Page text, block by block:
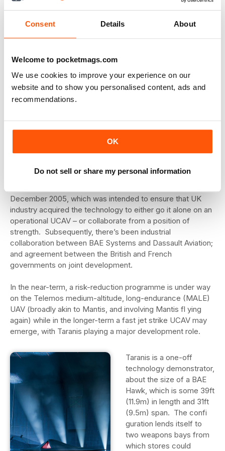
Consent Details About
Welcome to pocketmags.com
We use cookies to improve your experience on our
website and to show you personalised content, ads and
recommendations.
OK
Do not sell or share my personal information
as of mid-June.
been tested, there is a need to obtain high-fidelity
measurements of a uniquely low-signature target which
has been placed on a new design of leg in order to give
lower returns and less interference. The aircraft was
supported at its main and nose undercarriage points by
optimal shaping and the usual extensive RAM cladding and
ground matting. Target test aspect was varied as usual by
rotating the turntable and extending the legs.
The Taranis project emerged from the UK’s Defence
December 2005, which was intended to ensure that UK
industry acquired the technology to either go it alone on an
operational UCAV – or collaborate from a position of
strength. Subsequently, there’s been industrial
collaboration between BAE Systems and Dassault Aviation;
and agreement between the British and French
governments on joint development.
In the near-term, a risk-reduction programme is under way
on the Telemos medium-altitude, long-endurance (MALE)
UAV (broadly akin to Mantis, and involving Mantis fl ying
again) while in the longer-term a fast jet strike UCAV may
emerge, with Taranis playing a major development role.
Taranis is a one-off
technology demonstrator,
about the size of a BAE
Hawk, which is some 39ft
(11.9m) in length and 31ft
(9.5m) span. The confi
guration lends itself to
two weapons bays from
which stores could